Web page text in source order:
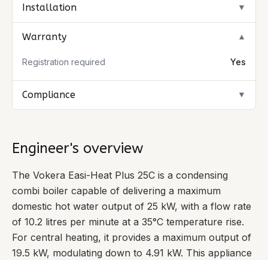
Installation ▼
Warranty ▼
Registration required Yes
Compliance ▼
Engineer's overview
The Vokera Easi-Heat Plus 25C is a condensing
combi boiler capable of delivering a maximum
domestic hot water output of 25 kW, with a flow rate
of 10.2 litres per minute at a 35°C temperature rise.
For central heating, it provides a maximum output of
19.5 kW, modulating down to 4.91 kW. This appliance